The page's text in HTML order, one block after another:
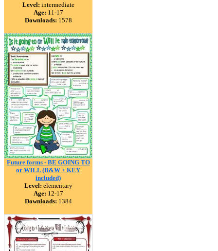
Level: intermediate
Age: 11-17
Downloads: 1578
Future forms - BE GOING TO
or WILL (B&W + KEY
included)
Level: elementary
Age: 12-17
Downloads: 1384